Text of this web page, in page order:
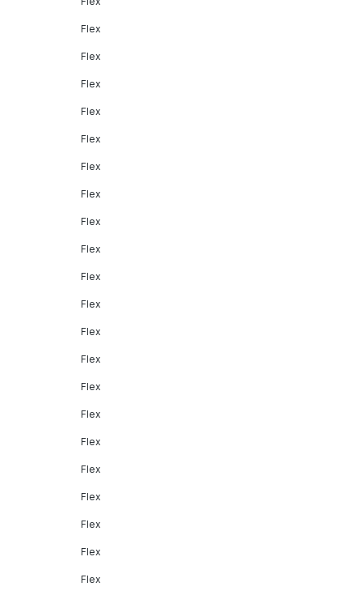
Flex
Flex
Flex
Flex
Flex
Flex
Flex
Flex
Flex
Flex
Flex
Flex
Flex
Flex
Flex
Flex
Flex
Flex
Flex
Flex
Flex